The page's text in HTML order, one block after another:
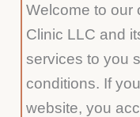
Welcome to our
Clinic LLC and
services to you
conditions. If
website, you